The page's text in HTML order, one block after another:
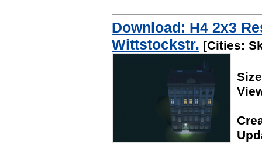
Download: H4 2x3
Wittstockstr. [Cities: